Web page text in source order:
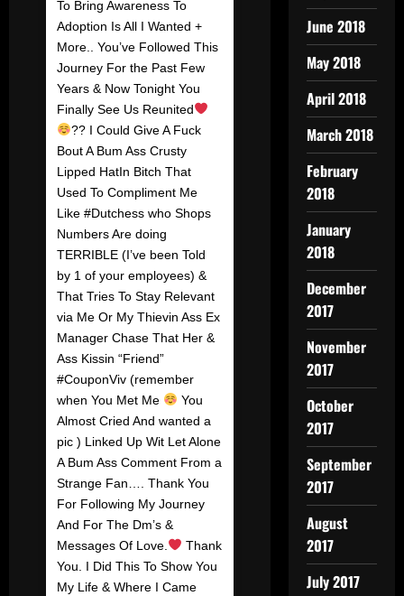
To Bring Awareness To
Adoption Is All I Wanted +
More.. You’ve Followed This
Journey For the Past Few
Years & Now Tonight You
Finally See Us Reunited
?? I Could Give A Fuck
Bout A Bum Ass Crusty
Lipped HatIn Bitch That
Used To Compliment Me
Like #Dutchess who Shops
Numbers Are doing
TERRIBLE (I’ve been Told
by 1 of your employees) &
That Tries To Stay Relevant
via Me Or My Thievin Ass Ex
Manager Chase That Her &
Ass Kissin “Friend”
#CouponViv (remember
when You Met Me
You
Almost Cried And wanted a
pic ) Linked Up Wit Let Alone
A Bum Ass Comment From a
Strange Fan…. Thank You
For Following My Journey
And For The Dm’s &
Messages Of Love.
Thank
You. I Did This To Show You
My Life & Where I Came
June 2018
May 2018
April 2018
March 2018
February
2018
January
2018
December
2017
November
2017
October
2017
September
2017
August
2017
July 2017